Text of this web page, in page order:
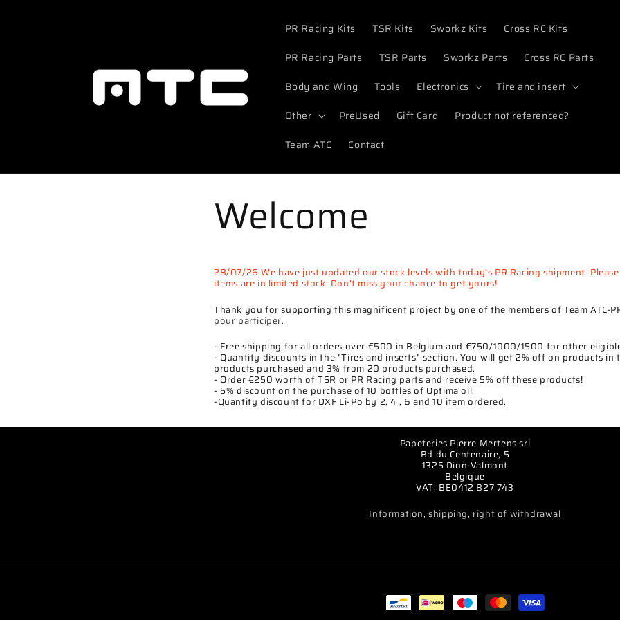
PR Racing Kits TSR Kits Sworkz Kits
Cross RC Kits
PR Racing Parts
TSR Parts Sworkz Parts
Cross RC Parts
Body and Wing
Tools Electronics
Tire and insert
Other
PreUsed Gift Card
Product not referenced?
Team ATC
Contact
Welcome
28/07/26 We have just updated our stock levels with today's PR Racing shipment.
items are in limited stock. Don't miss your chance to get yours!
Thank you for supporting this magnificent project by one of the members of Team ATC-
pour participer.
- Free shipping for all orders over €500 in Belgium and €750/1000/1500 for other
- Quantity discounts in the "Tires and inserts" section. You will get 2% off on products in
products purchased and 3% from 20 products purchased.
- Order €250 worth of TSR or PR Racing parts and receive 5% off these products!
- 5% discount on the purchase of 10 bottles of Optima oil.
-Quantity discount for DXF Li-Po by 2, 4 , 6 and 10 item ordered.
Papeteries Pierre Mertens srl
Bd du Centenaire, 5
1325 Dion-Valmont
Belgique
VAT: BE0412.827.743
Information, shipping, right of withdrawal
Payment